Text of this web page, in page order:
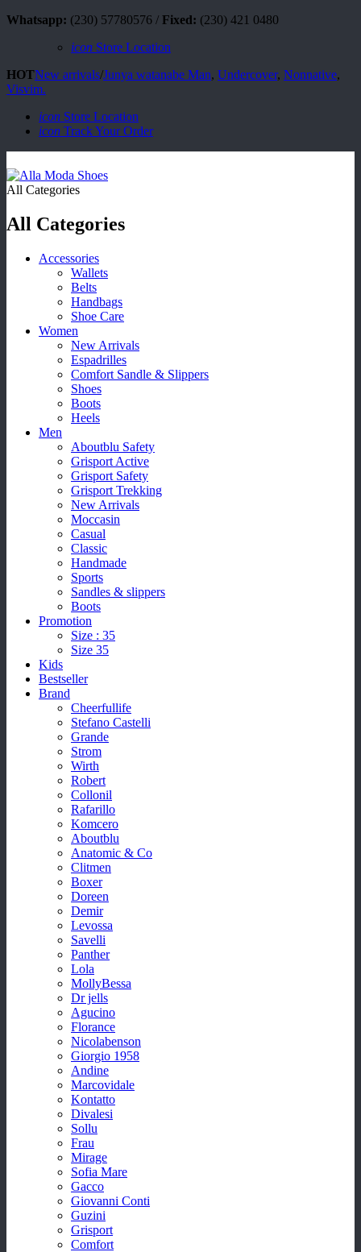
Whatsapp: (230) 57780576 / Fixed: (230) 421 0480
icon Store Location
HOTNew arrivals/Junya watanabe Man, Undercover, Nonnative,
Visvim.
icon Store Location
icon Track Your Order
All Categories
All Categories
Accessories
Wallets
Belts
Handbags
Shoe Care
Women
New Arrivals
Espadrilles
Comfort Sandle & Slippers
Shoes
Boots
Heels
Men
Aboutblu Safety
Grisport Active
Grisport Safety
Grisport Trekking
New Arrivals
Moccasin
Casual
Classic
Handmade
Sports
Sandles & slippers
Boots
Promotion
Size : 35
Size 35
Kids
Bestseller
Brand
Cheerfullife
Stefano Castelli
Grande
Strom
Wirth
Robert
Collonil
Rafarillo
Komcero
Aboutblu
Anatomic & Co
Clitmen
Boxer
Doreen
Demir
Levossa
Savelli
Panther
Lola
MollyBessa
Dr jells
Agucino
Florance
Nicolabenson
Giorgio 1958
Andine
Marcovidale
Kontatto
Divalesi
Sollu
Frau
Mirage
Sofia Mare
Gacco
Giovanni Conti
Guzini
Grisport
Comfort